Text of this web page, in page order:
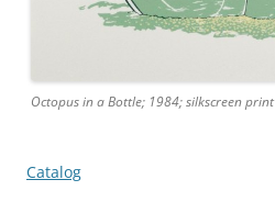
Octopus in a Bottle; 1984; silkscreen print
Catalog